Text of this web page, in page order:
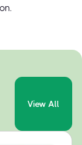
View All